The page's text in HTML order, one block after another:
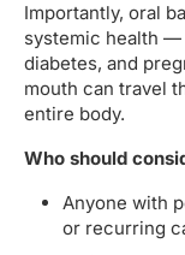
Importantly, oral
systemic health —
diabetes, and
mouth can travel
entire body.
Who should
Anyone with
or recurring